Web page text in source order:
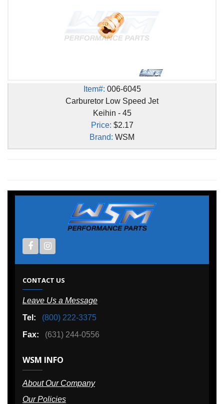
Item#: 006-6045
Carburetor Low Speed Jet
Keihin - 45
Price: $2.17
Brand: WSM
CONTACT US
Leave Us a Message
Tel:
(800) 222-3375
Fax:
(631) 244-0556
WSM INFO
About Our Company
Our Policies